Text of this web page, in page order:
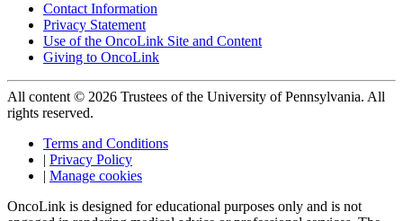
Contact Information
Privacy Statement
Use of the OncoLink Site and Content
Giving to OncoLink
All content © 2026 Trustees of the University of Pennsylvania. All
rights reserved.
Terms and Conditions
| Privacy Policy
| Manage cookies
OncoLink is designed for educational purposes only and is not